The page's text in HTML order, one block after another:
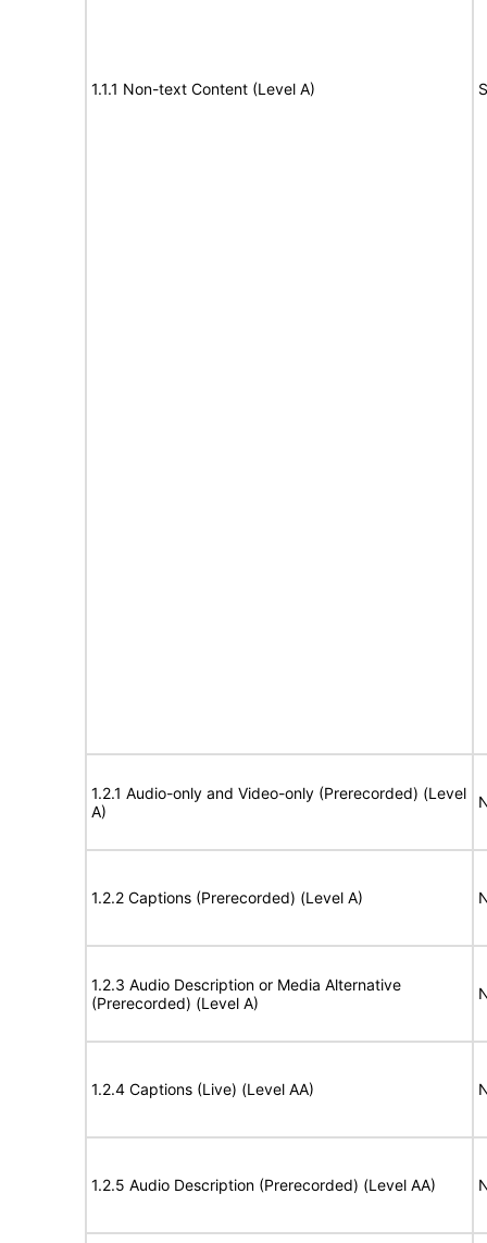
1.1.1 Non-text Content (Level A)
1.2.1 Audio-only and Video-only (Prerecorded) (Level
A)
1.2.2 Captions (Prerecorded) (Level A)
1.2.3 Audio Description or Media Alternative
(Prerecorded) (Level A)
1.2.4 Captions (Live) (Level AA)
1.2.5 Audio Description (Prerecorded) (Level AA)